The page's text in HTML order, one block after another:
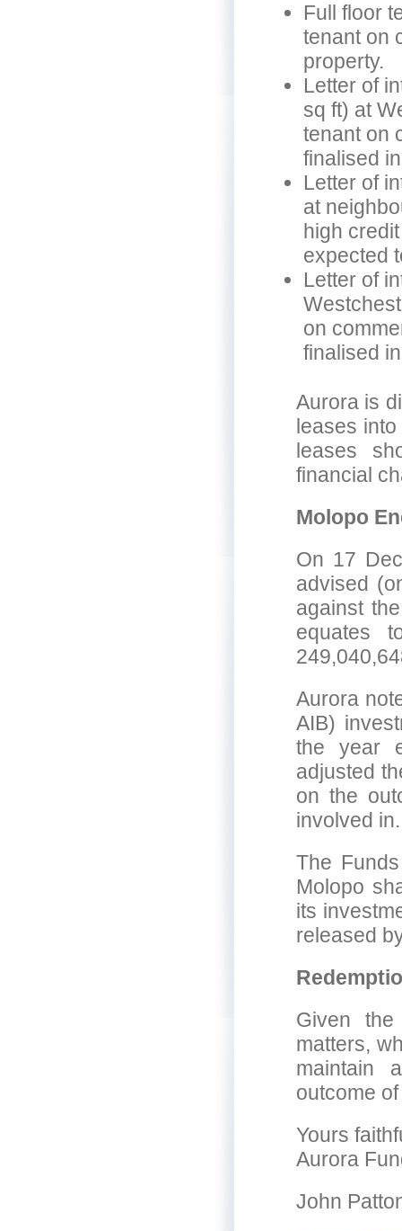
Full floor
tenant on
property.
Letter of
sq ft) at
tenant on
finalised
Letter of
at
high
expected
Letter of
on
finalised
Aurora is
leases
leases
financial
Molopo
On 17
advised
against
equates
Aurora
AIB)
the year
adjusted
on the
involved in.
The
Molopo
its
released
Given the
matters,
maintain
outcome
Yours
Aurora
John